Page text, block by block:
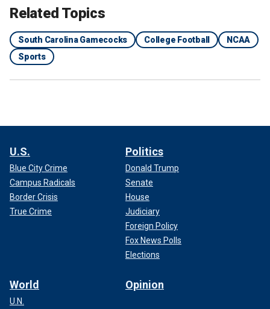
Related Topics
South Carolina Gamecocks College Football
NCAA
Sports
U.S.
Blue City Crime
Campus Radicals
Border Crisis
True Crime
Politics
Donald Trump
Senate
House
Judiciary
Foreign Policy
Fox News Polls
Elections
World
U.N.
Opinion